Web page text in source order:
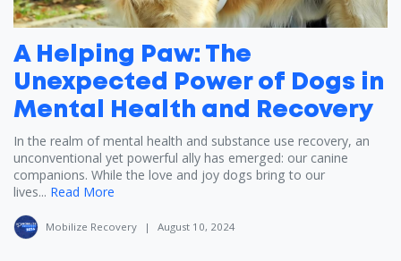
A Helping Paw: The
Unexpected Power of Dogs in
Mental Health and Recovery
In the realm of mental health and substance use recovery, an
unconventional yet powerful ally has emerged: our canine
companions. While the love and joy dogs bring to our
lives... Read More
Mobilize Recovery | August 10, 2024